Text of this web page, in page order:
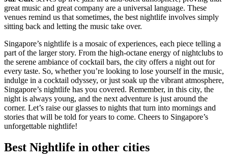
great music and great company are a universal language. These
venues remind us that sometimes, the best nightlife involves simply
sitting back and letting the music take over.
Singapore’s nightlife is a mosaic of experiences, each piece telling a
part of the larger story. From the high-octane energy of nightclubs to
the serene ambiance of cocktail bars, the city offers a night out for
every taste. So, whether you’re looking to lose yourself in the music,
indulge in a cocktail odyssey, or just soak up the vibrant atmosphere,
Singapore’s nightlife has you covered. Remember, in this city, the
night is always young, and the next adventure is just around the
corner. Let’s raise our glasses to nights that turn into mornings and
stories that will be told for years to come. Cheers to Singapore’s
unforgettable nightlife!
Best Nightlife in other cities